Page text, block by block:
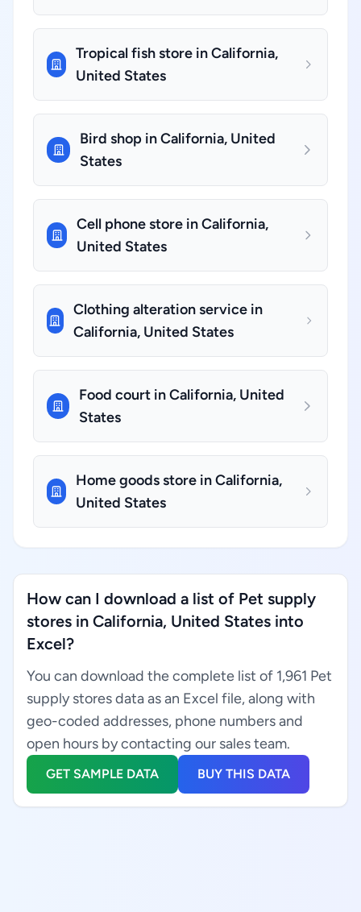
Tropical fish store in California,
United States
Bird shop in California, United
States
Cell phone store in California,
United States
Clothing alteration service in
California, United States
Food court in California, United
States
Home goods store in California,
United States
How can I download a list of Pet supply
stores in California, United States into
Excel?
You can download the complete list of 1,961 Pet
supply stores data as an Excel file, along with
geo-coded addresses, phone numbers and
open hours by contacting our sales team.
GET SAMPLE DATA BUY THIS DATA